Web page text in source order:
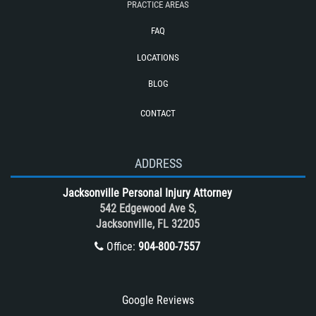
Required Evidence in Bus Accident
T-Bone accidents
Train and Subway Accidents
Truck Accident
Truck Accident Case Elements
Types of Catastrophic Injuries
PRACTICE AREAS
FAQ
LOCATIONS
BLOG
CONTACT
ADDRESS
Jacksonville Personal Injury Attorney
542 Edgewood Ave S,
Jacksonville, FL 32205
Office:904-800-7557
Google Reviews